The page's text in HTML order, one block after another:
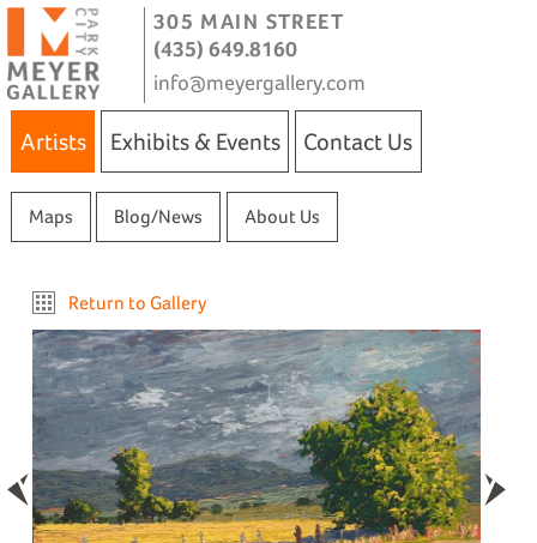
305 MAIN STREET
(435) 649.8160
info@meyergallery.com
Artists Exhibits & Events Contact Us
Maps Blog/News About Us
Return to Gallery